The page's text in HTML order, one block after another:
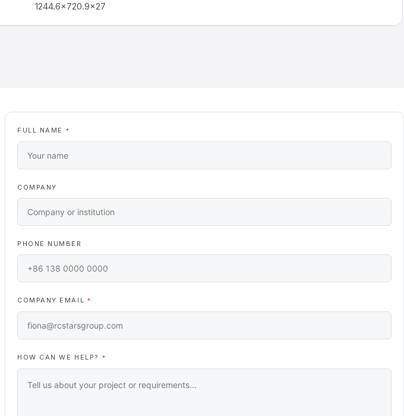
1244.6×720.9×27
FULL NAME *
COMPANY
PHONE NUMBER
COMPANY EMAIL *
HOW CAN WE HELP? *